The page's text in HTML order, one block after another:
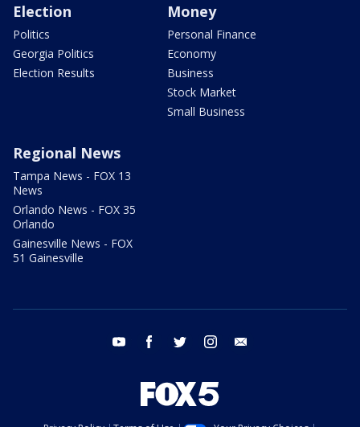
Election
Politics
Georgia Politics
Election Results
Money
Personal Finance
Economy
Business
Stock Market
Small Business
Regional News
Tampa News - FOX 13
News
Orlando News - FOX 35
Orlando
Gainesville News - FOX
51 Gainesville
youtube facebook twitter instagram